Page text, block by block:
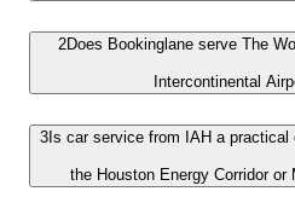
2Does Bookinglane serve The
Intercontinental
3 Is car service from IAH a
the Houston Energy Corridor or